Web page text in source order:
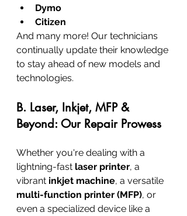
Dymo
Citizen
And many more! Our technicians
continually update their knowledge
to stay ahead of new models and
technologies.
B. Laser, Inkjet, MFP &
Beyond: Our Repair Prowess
Whether you're dealing with a
lightning-fast laser printer, a
vibrant inkjet machine, a versatile
multi-function printer (MFP), or
even a specialized device like a